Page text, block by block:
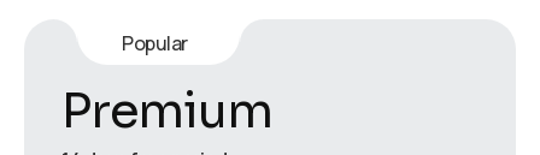
Popular
Premium